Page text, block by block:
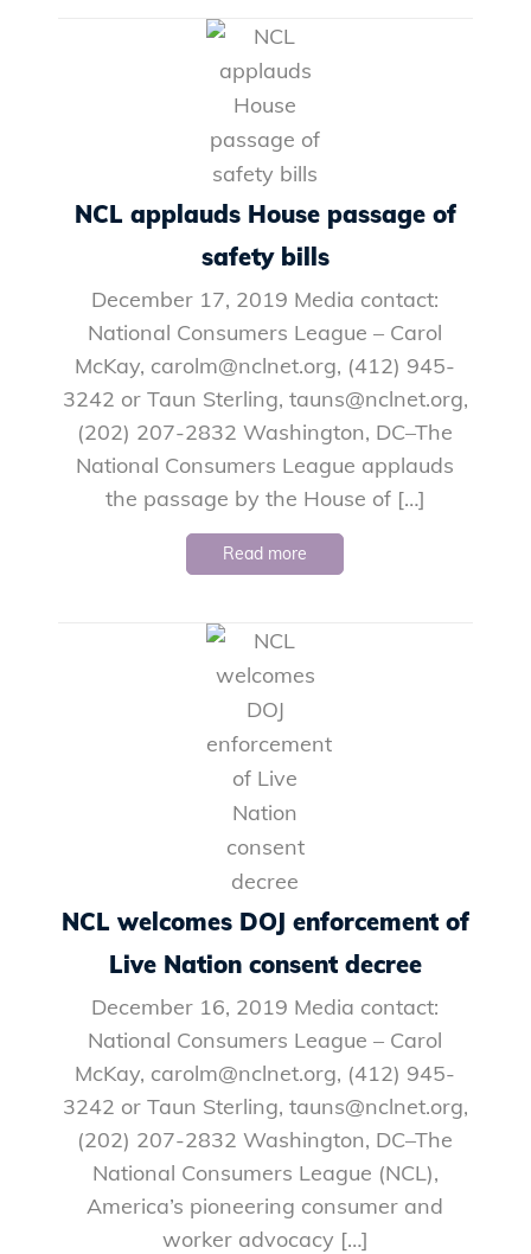
NCL applauds House passage of
safety bills
December 17, 2019 Media contact:
National Consumers League – Carol
McKay, carolm@nclnet.org, (412) 945-
3242 or Taun Sterling, tauns@nclnet.org,
(202) 207-2832 Washington, DC–The
National Consumers League applauds
the passage by the House of […]
Read more
NCL welcomes DOJ enforcement of
Live Nation consent decree
December 16, 2019 Media contact:
National Consumers League – Carol
McKay, carolm@nclnet.org, (412) 945-
3242 or Taun Sterling, tauns@nclnet.org,
(202) 207-2832 Washington, DC–The
National Consumers League (NCL),
America’s pioneering consumer and
worker advocacy […]